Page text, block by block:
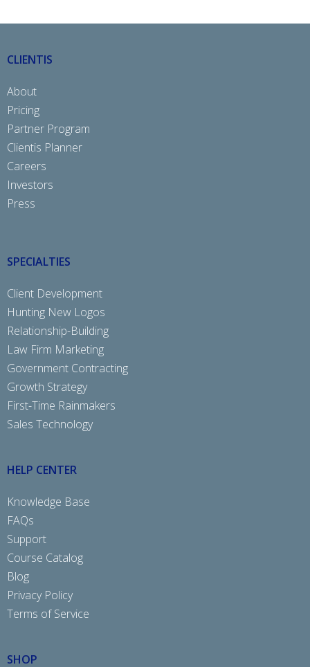
CLIENTIS
About
Pricing
Partner Program
Clientis Planner
Careers
Investors
Press
SPECIALTIES
Client Development
Hunting New Logos
Relationship-Building
Law Firm Marketing
Government Contracting
Growth Strategy
First-Time Rainmakers
Sales Technology
HELP CENTER
Knowledge Base
FAQs
Support
Course Catalog
Blog
Privacy Policy
Terms of Service
SHOP